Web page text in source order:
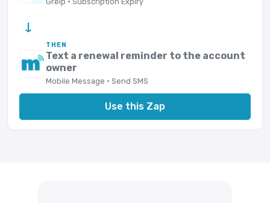
→
THEN
Text a renewal reminder to the account
owner
Mobile Message · Send SMS
Use this Zap